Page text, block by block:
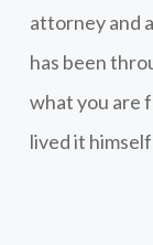
attorney and
has been
what you are
lived it